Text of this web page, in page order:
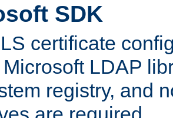
SDK
certificate
LDAP
registry, and